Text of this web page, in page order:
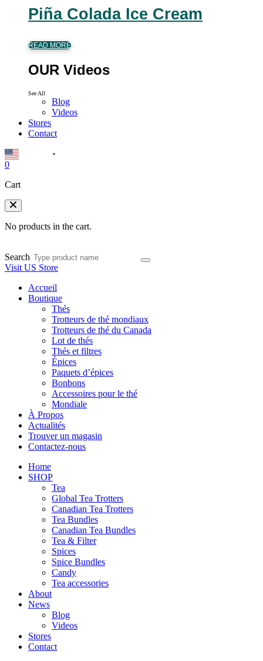
Piña Colada Ice Cream
READ MORE
OUR Videos
See All
Blog
Videos
Stores
Contact
▼
0
Cart
No products in the cart.
Search
Visit US Store
Accueil
Boutique
Thés
Trotteurs de thé mondiaux
Trotteurs de thé du Canada
Lot de thés
Thés et filtres
Épices
Paquets d’épices
Bonbons
Accessoires pour le thé
Mondiale
À Propos
Actualités
Trouver un magasin
Contactez-nous
Home
SHOP
Tea
Global Tea Trotters
Canadian Tea Trotters
Tea Bundles
Canadian Tea Bundles
Tea & Filter
Spices
Spice Bundles
Candy
Tea accessories
About
News
Blog
Videos
Stores
Contact